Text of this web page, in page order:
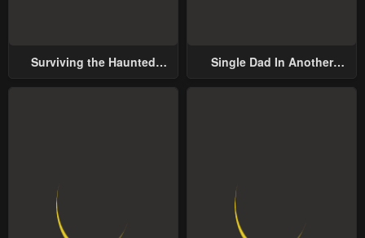
Surviving the Haunted
Single Dad In Another